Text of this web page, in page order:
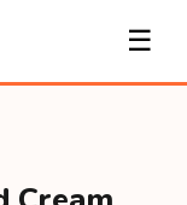
☰